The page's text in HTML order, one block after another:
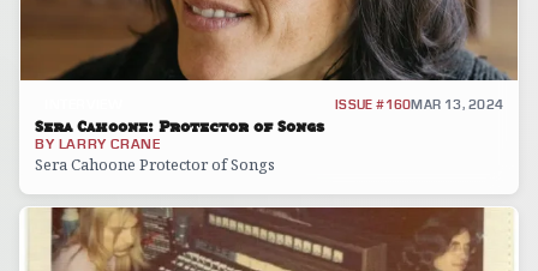
ISSUE #160MAR 13, 2024
Sera Cahoone: Protector of Songs
BY LARRY CRANE
Sera Cahoone Protector of Songs